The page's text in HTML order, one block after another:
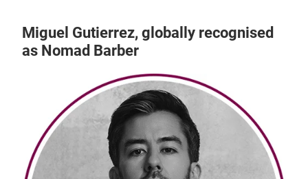
Miguel Gutierrez, globally recognised
as Nomad Barber